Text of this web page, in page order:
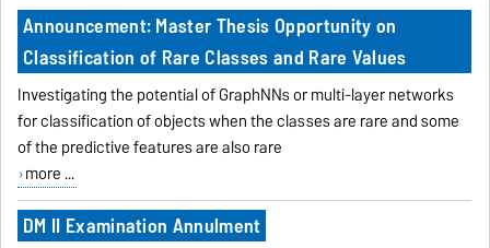
Announcement: Master Thesis Opportunity on
Classification of Rare Classes and Rare Values
Investigating the potential of GraphNNs or multi-layer networks
for classification of objects when the classes are rare and some
of the predictive features are also rare
more ...
DM II Examination Annulment